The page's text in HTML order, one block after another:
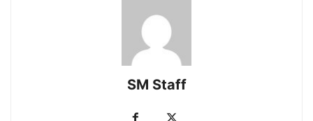
SM Staff